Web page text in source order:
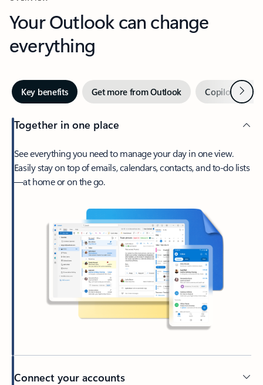
Your Outlook can change
everything
Key benefits Get more from Outlook Copilot inNext
Together in one place
See everything you need to manage your day in one view.
Easily stay on top of emails, calendars, contacts, and to-do lists
—at home or on the go.
Connect your accounts